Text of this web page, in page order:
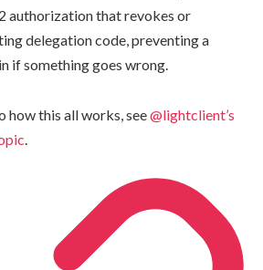
authorization that revokes or
delegation code, preventing a
if something goes wrong.
how this all works, see@lightclient’s
.